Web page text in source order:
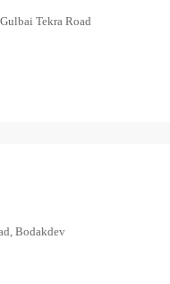
Tekra Road
Bodakdev